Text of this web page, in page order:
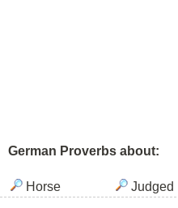
German Proverbs about:
Horse Judged